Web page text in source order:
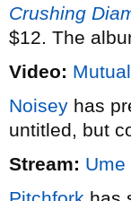
Crushing
$12. The
Video:
Noisey has
untitled, but
Stream: Ume